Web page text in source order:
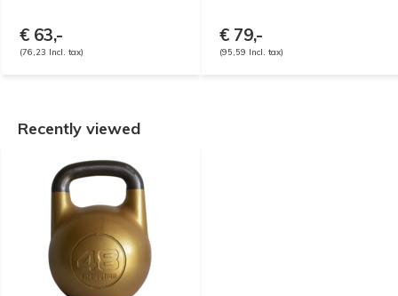
€ 63,-
(76,23 Incl. tax)
€ 79,-
(95,59 Incl. tax)
Recently viewed